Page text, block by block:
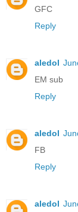
GFC
Reply
aledol
EM sub
Reply
aledol
FB
Reply
aledol